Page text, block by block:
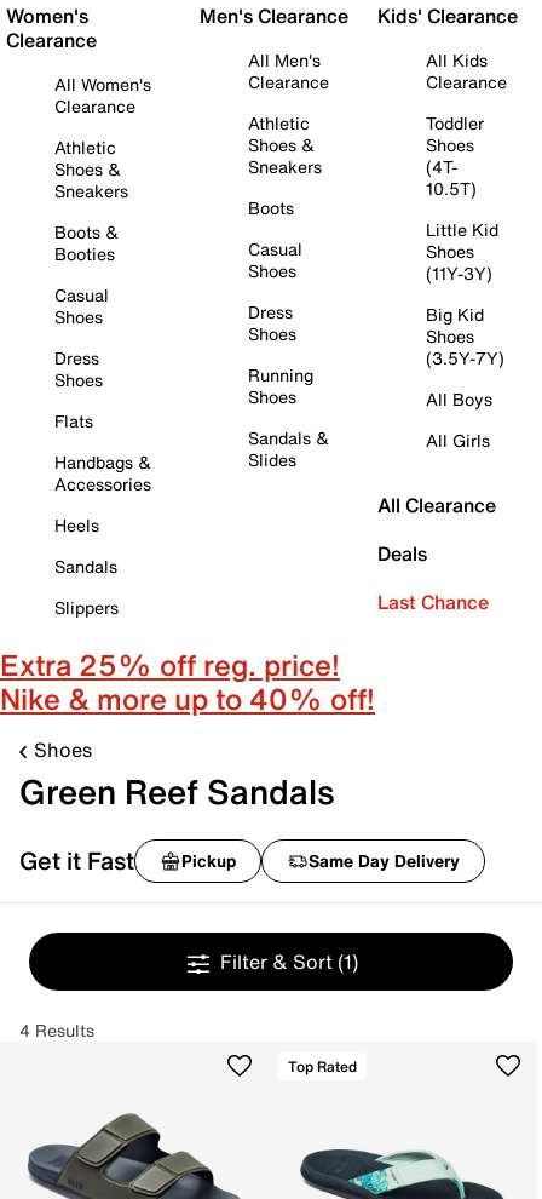
Women's
Clearance
All Women's
Clearance
Athletic
Shoes &
Sneakers
Boots &
Booties
Casual
Shoes
Dress
Shoes
Flats
Handbags &
Accessories
Heels
Sandals
Slippers
Men's Clearance
All Men's
Clearance
Athletic
Shoes &
Sneakers
Boots
Casual
Shoes
Dress
Shoes
Running
Shoes
Sandals &
Slides
Kids' Clearance
All Kids
Clearance
Toddler
Shoes
(4T-
10.5T)
Little Kid
Shoes
(11Y-3Y)
Big Kid
Shoes
(3.5Y-7Y)
All Boys
All Girls
All Clearance
Deals
Last Chance
Extra 25% off reg. price!
Nike & more up to 40% off!
Shoes
Green Reef Sandals
Get it Fast Pickup Same Day Delivery
Filter & Sort (1)
4 Results
Top Rated